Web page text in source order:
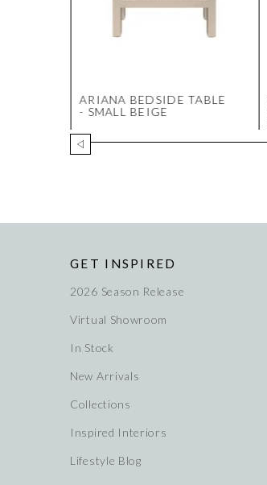
ARIANA BEDSIDE TABLE
- SMALL BEIGE
GET INSPIRED
2026 Season Release
Virtual Showroom
In Stock
New Arrivals
Collections
Inspired Interiors
Lifestyle Blog